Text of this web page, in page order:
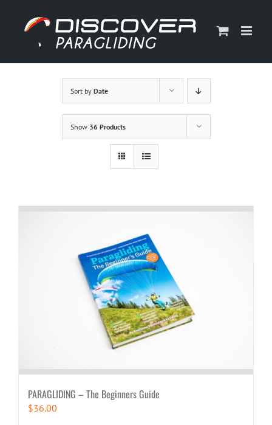
content
Sort by Date
Show 36 Products
PARAGLIDING – The Beginners Guide
$36.00